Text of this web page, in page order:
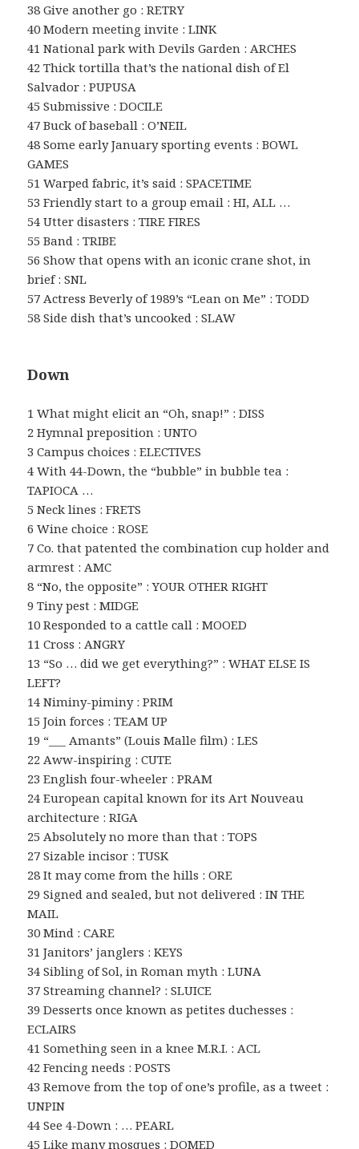
38 Give another go : RETRY
40 Modern meeting invite : LINK
41 National park with Devils Garden : ARCHES
42 Thick tortilla that’s the national dish of El
Salvador : PUPUSA
45 Submissive : DOCILE
47 Buck of baseball : O’NEIL
48 Some early January sporting events : BOWL
GAMES
51 Warped fabric, it’s said : SPACETIME
53 Friendly start to a group email : HI, ALL …
54 Utter disasters : TIRE FIRES
55 Band : TRIBE
56 Show that opens with an iconic crane shot, in
brief : SNL
57 Actress Beverly of 1989’s “Lean on Me” : TODD
58 Side dish that’s uncooked : SLAW
Down
1 What might elicit an “Oh, snap!” : DISS
2 Hymnal preposition : UNTO
3 Campus choices : ELECTIVES
4 With 44-Down, the “bubble” in bubble tea :
TAPIOCA …
5 Neck lines : FRETS
6 Wine choice : ROSE
7 Co. that patented the combination cup holder and
armrest : AMC
8 “No, the opposite” : YOUR OTHER RIGHT
9 Tiny pest : MIDGE
10 Responded to a cattle call : MOOED
11 Cross : ANGRY
13 “So … did we get everything?” : WHAT ELSE IS
LEFT?
14 Niminy-piminy : PRIM
15 Join forces : TEAM UP
19 “___ Amants” (Louis Malle film) : LES
22 Aww-inspiring : CUTE
23 English four-wheeler : PRAM
24 European capital known for its Art Nouveau
architecture : RIGA
25 Absolutely no more than that : TOPS
27 Sizable incisor : TUSK
28 It may come from the hills : ORE
29 Signed and sealed, but not delivered : IN THE
MAIL
30 Mind : CARE
31 Janitors’ janglers : KEYS
34 Sibling of Sol, in Roman myth : LUNA
37 Streaming channel? : SLUICE
39 Desserts once known as petites duchesses :
ECLAIRS
41 Something seen in a knee M.R.I. : ACL
42 Fencing needs : POSTS
43 Remove from the top of one’s profile, as a tweet :
UNPIN
44 See 4-Down : … PEARL
45 Like many mosques : DOMED